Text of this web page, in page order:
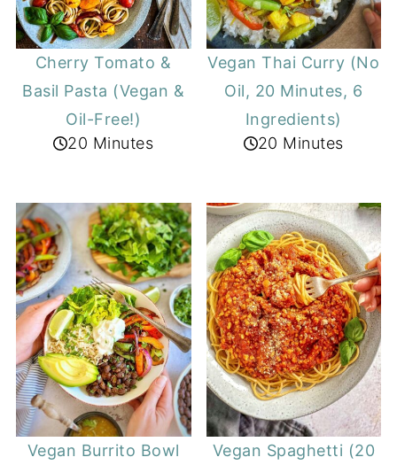
Cherry Tomato &
Basil Pasta (Vegan &
Oil-Free!)
20 Minutes
Vegan Thai Curry (No
Oil, 20 Minutes, 6
Ingredients)
20 Minutes
Vegan Burrito Bowl
Vegan Spaghetti (20